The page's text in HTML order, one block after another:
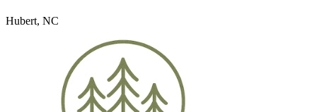
Hubert, NC